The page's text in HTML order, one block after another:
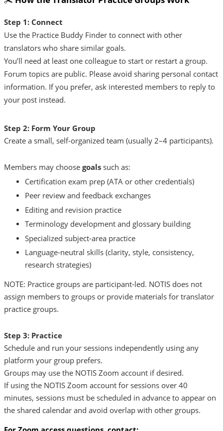
Step 1: Connect
Use the Practice Buddy Finder to connect with other
translators who share similar goals.
You’ll need at least one colleague to start or restart a group.
Forum topics are public. Please avoid sharing personal contact
information. If you prefer, ask interested members to reply to
your post instead.
Step 2: Form Your Group
Create a small, self-organized team (usually 2–4 participants).
Members may choose goals such as:
Certification exam prep (ATA or other credentials)
Peer review and feedback exchanges
Editing and revision practice
Terminology development and glossary building
Specialized subject-area practice
Language-neutral skills (clarity, style, consistency,
research strategies)
NOTE: Practice groups are participant-led. NOTIS does not
assign members to groups or provide materials for translator
practice groups.
Step 3: Practice
Schedule and run your sessions independently using any
platform your group prefers.
Groups may use the NOTIS Zoom account if desired.
If using the NOTIS Zoom account for sessions over 40
minutes, sessions must be scheduled in advance to appear on
the shared calendar and avoid overlap with other groups.